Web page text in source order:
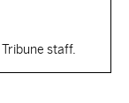
staff.